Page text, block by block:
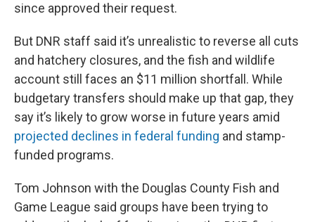
since approved their request.
But DNR staff said it’s unrealistic to reverse all cuts
and hatchery closures, and the fish and wildlife
account still faces an $11 million shortfall. While
budgetary transfers should make up that gap, they
say it’s likely to grow worse in future years amid
projected declines in federal funding and stamp-
funded programs.
Tom Johnson with the Douglas County Fish and
Game League said groups have been trying to